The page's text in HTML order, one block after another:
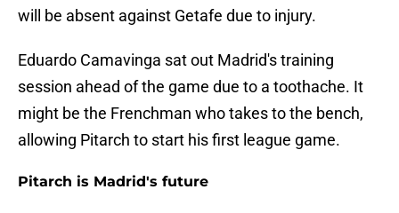
will be absent against Getafe due to injury.
Eduardo Camavinga sat out Madrid's training
session ahead of the game due to a toothache. It
might be the Frenchman who takes to the bench,
allowing Pitarch to start his first league game.
Pitarch is Madrid's future